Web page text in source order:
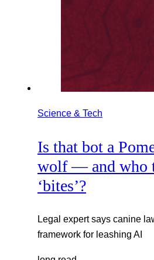
Science & Tech
Is that bot a
wolf — and who
‘bites’?
Legal expert says canine
framework for leashing AI